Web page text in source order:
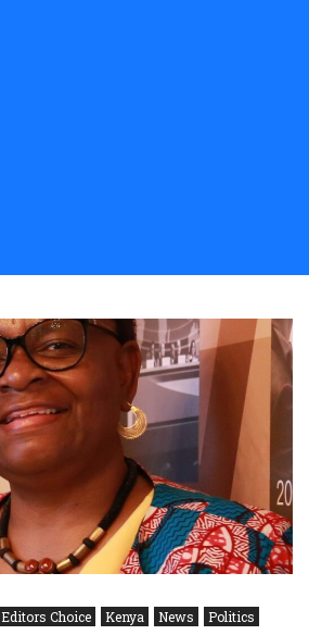
Editors Choice Kenya News Politics